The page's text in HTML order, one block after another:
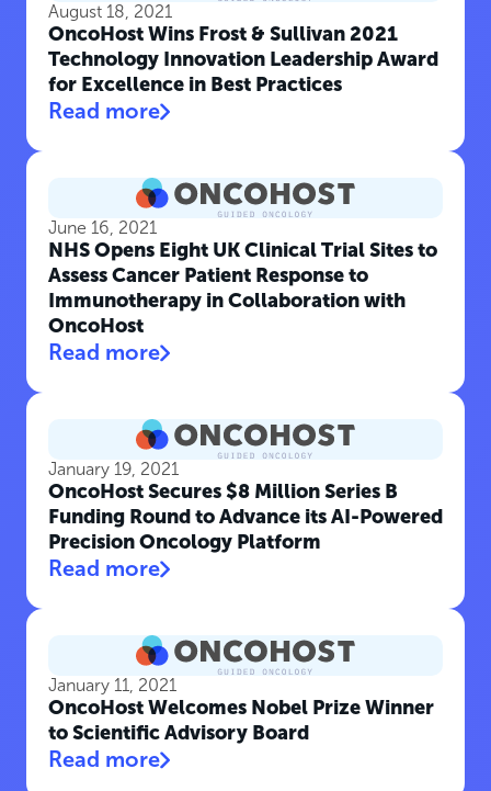
August 18, 2021
OncoHost Wins Frost & Sullivan 2021
Technology Innovation Leadership Award
for Excellence in Best Practices
Read more
June 16, 2021
NHS Opens Eight UK Clinical Trial Sites to
Assess Cancer Patient Response to
Immunotherapy in Collaboration with
OncoHost
Read more
January 19, 2021
OncoHost Secures $8 Million Series B
Funding Round to Advance its AI-Powered
Precision Oncology Platform
Read more
January 11, 2021
OncoHost Welcomes Nobel Prize Winner
to Scientific Advisory Board
Read more